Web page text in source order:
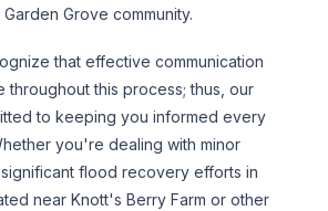
Grove community.
that effective communication
throughout this process; thus, our
to keeping you informed every
you're dealing with minor
flood recovery efforts in
near Knott's Berry Farm or other